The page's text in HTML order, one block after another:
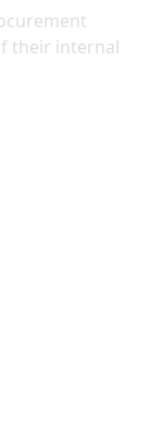
their internal